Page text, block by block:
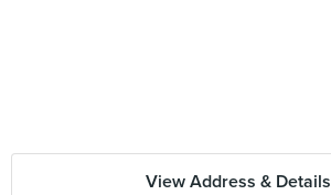
View Address & Details